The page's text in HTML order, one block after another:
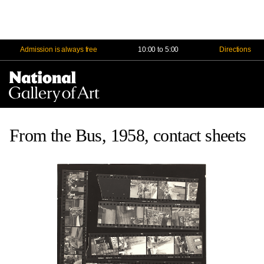
Admission is always free 10:00 to 5:00 Directions
From the Bus, 1958, contact sheets